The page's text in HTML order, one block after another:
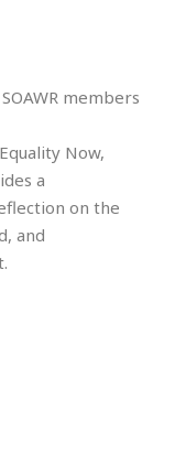
members
Now,
a
on the
and